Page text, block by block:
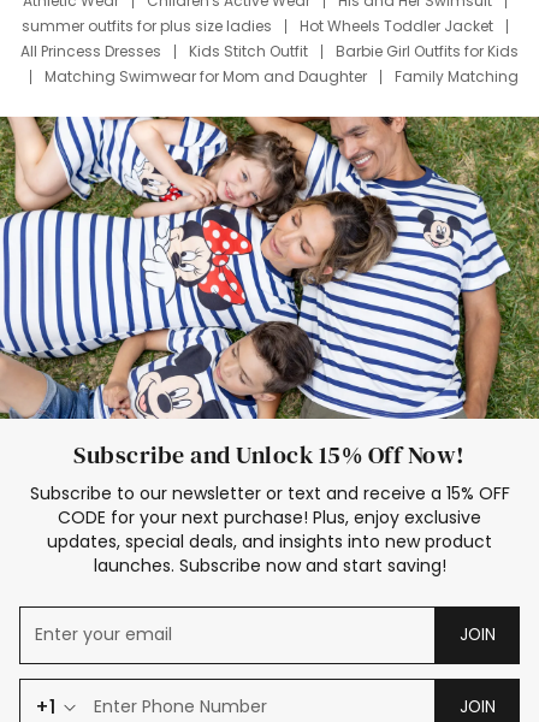
summer outfits for plus size ladies
Hot Wheels Toddler Jacket
All Princess Dresses
Kids Stitch Outfit
Barbie Girl Outfits for Kids
Matching Swimwear for Mom and Daughter
Family Matching
Deals
Father Son Thanksgiving Shirts
Dress Set for Family
Mom Mini Dress
Black Father T Shirts
Stitch Clothing Girls
Elsa Frozen Dresses
Cruise Oitfits
Subscribe and Unlock 15% Off Now!
Subscribe to our newsletter or text and receive a 15% OFF
CODE for your next purchase! Plus, enjoy exclusive
updates, special deals, and insights into new product
launches. Subscribe now and start saving!
JOIN
+1 JOIN